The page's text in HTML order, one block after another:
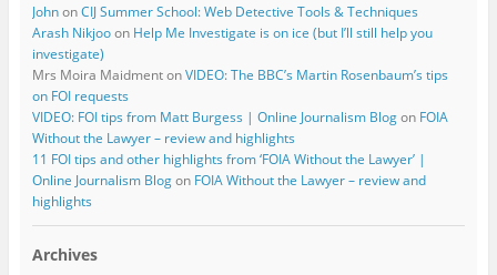
JohnonCIJ Summer School: Web Detective Tools & Techniques
Arash Nikjooon Help Me Investigate is on ice (but I’ll still help you
investigate)
Mrs Moira MaidmentonVIDEO: The BBC’s Martin Rosenbaum’s tips
on FOI requests
VIDEO: FOI tips from Matt Burgess | Online Journalism Blogon FOIA
Without the Lawyer – review and highlights
11 FOI tips and other highlights from ‘FOIA Without the Lawyer’ |
Online Journalism Blogon FOIA Without the Lawyer – review and
highlights
Archives